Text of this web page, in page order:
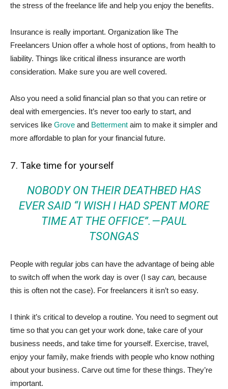
the stress of the freelance life and help you enjoy the benefits.
Insurance is really important. Organization like The
Freelancers Union offer a whole host of options, from health to
liability. Things like critical illness insurance are worth
consideration. Make sure you are well covered.
Also you need a solid financial plan so that you can retire or
deal with emergencies. It’s never too early to start, and
services like Grove and Betterment aim to make it simpler and
more affordable to plan for your financial future.
7. Take time for yourself
NOBODY ON THEIR DEATHBED HAS
EVER SAID “I WISH I HAD SPENT MORE
TIME AT THE OFFICE”. — PAUL
TSONGAS
People with regular jobs can have the advantage of being able
to switch off when the work day is over (I say can, because
this is often not the case). For freelancers it isn’t so easy.
I think it’s critical to develop a routine. You need to segment out
time so that you can get your work done, take care of your
business needs, and take time for yourself. Exercise, travel,
enjoy your family, make friends with people who know nothing
about your business. Carve out time for these things. They’re
important.